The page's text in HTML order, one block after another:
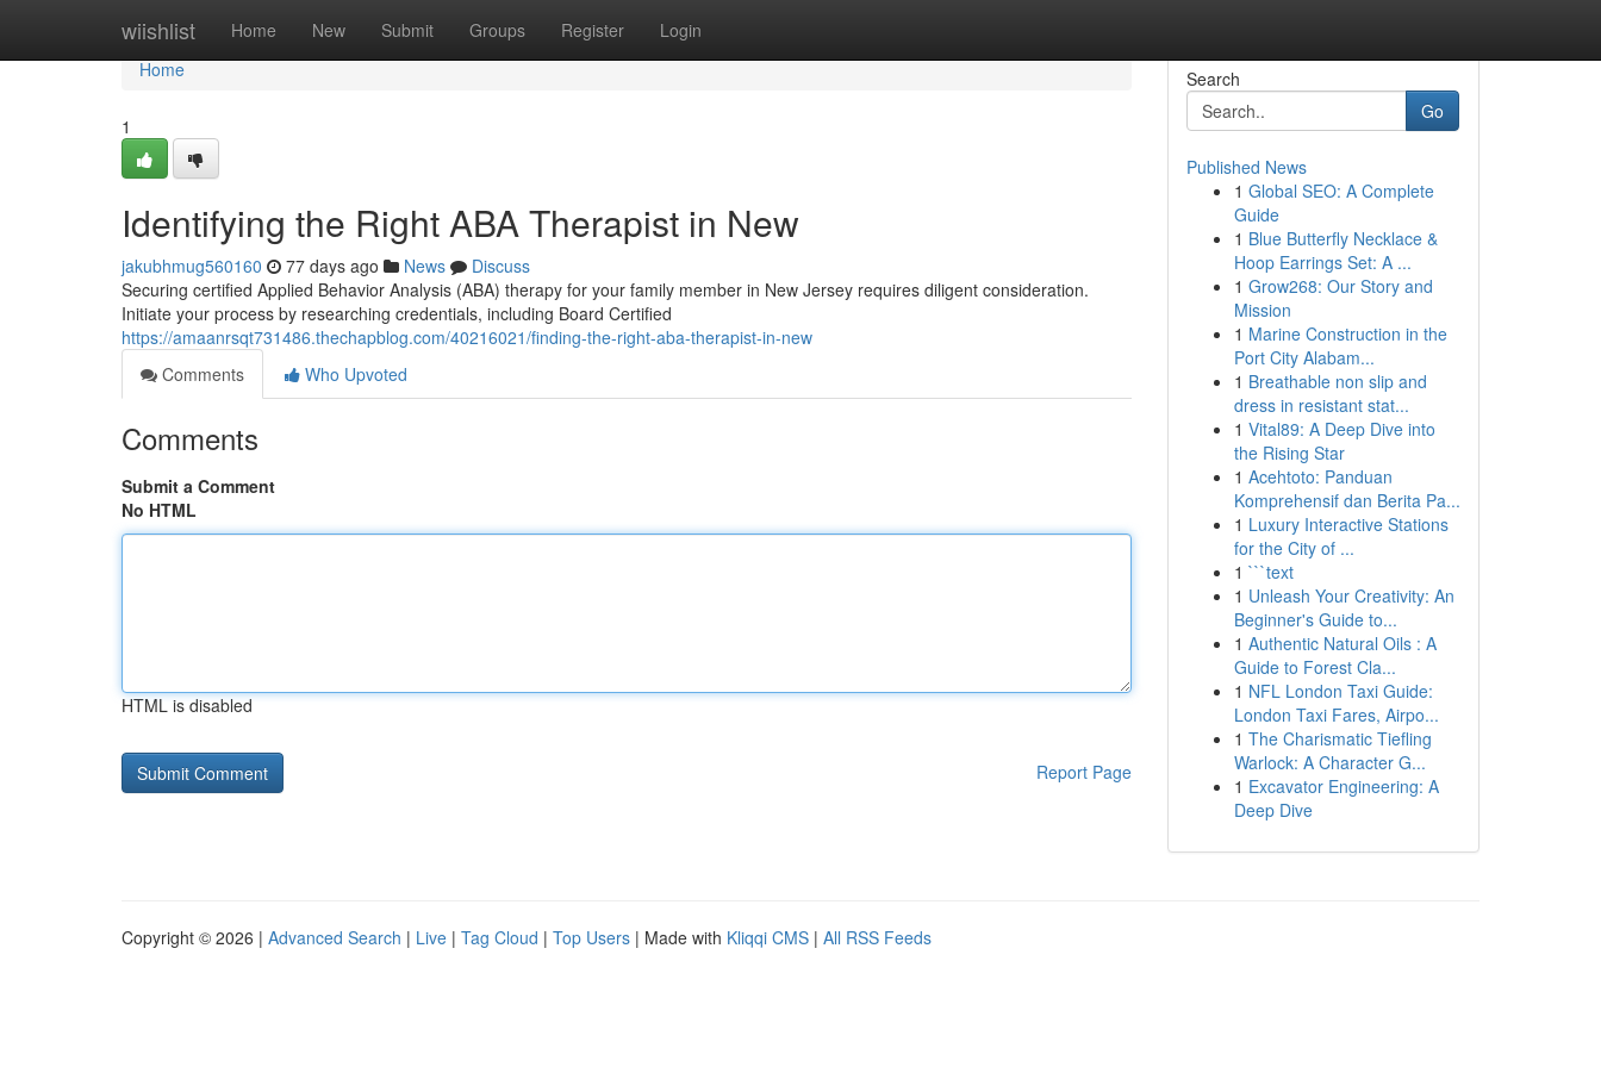
wiishlist Home New Submit Groups Register Login
Home
Home
1
Identifying the Right ABA Therapist in New
jakubhmug560160 77 days ago News
Discuss
Securing certified Applied Behavior Analysis (ABA) therapy for your family member in New Jersey requires diligent consideration.
Initiate your process by researching credentials, including Board Certified
https://amaanrsqt731486.thechapblog.com/40216021/finding-the-right-aba-therapist-in-new
Comments
Who Upvoted
Comments
Submit a Comment
No HTML
HTML is disabled
Report Page
Search
Go
Published News
1 Global SEO: A Complete
Guide
1 Blue Butterfly Necklace &
Hoop Earrings Set: A ...
1 Grow268: Our Story and
Mission
1 Marine Construction in the
Port City Alabam...
1 Breathable non slip and
dress in resistant stat...
1 Vital89: A Deep Dive into
the Rising Star
1 Acehtoto: Panduan
Komprehensif dan Berita Pa...
1 Luxury Interactive Stations
for the City of ...
1 ```text
1 Unleash Your Creativity: An
Beginner's Guide to...
1 Authentic Natural Oils : A
Guide to Forest Cla...
1 NFL London Taxi Guide:
London Taxi Fares, Airpo...
1 The Charismatic Tiefling
Warlock: A Character G...
1 Excavator Engineering: A
Deep Dive
Copyright © 2026 | Advanced Search | Live | Tag Cloud | Top Users | Made with Kliqqi CMS | All RSS Feeds